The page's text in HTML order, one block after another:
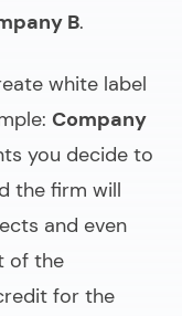
B.
white label
Company
you decide to
the firm will
and even
of the
for the